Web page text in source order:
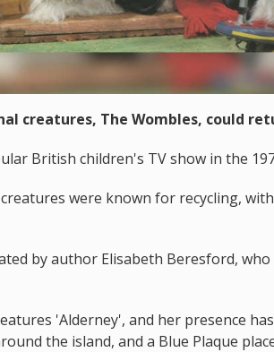
creatures, The Wombles, could
British children's TV show in the
were known for recycling,
by author Elisabeth Beresford,
'Alderney', and her presence
the island, and a Blue Plaque